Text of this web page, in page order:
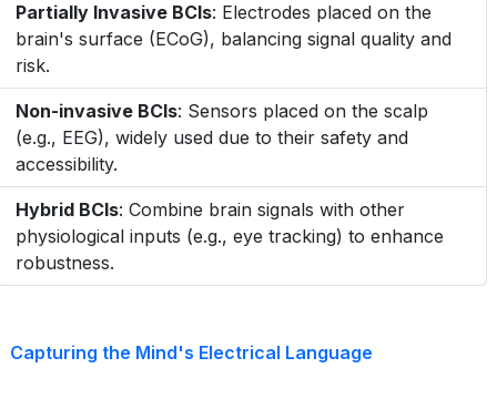
Partially Invasive BCIs: Electrodes placed on the
brain's surface (ECoG), balancing signal quality and
risk.
Non-invasive BCIs: Sensors placed on the scalp
(e.g., EEG), widely used due to their safety and
accessibility.
Hybrid BCIs: Combine brain signals with other
physiological inputs (e.g., eye tracking) to enhance
robustness.
Capturing the Mind's Electrical Language